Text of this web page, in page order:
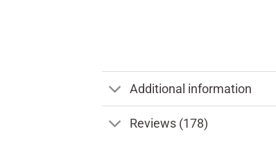
Additional information
Reviews (178)